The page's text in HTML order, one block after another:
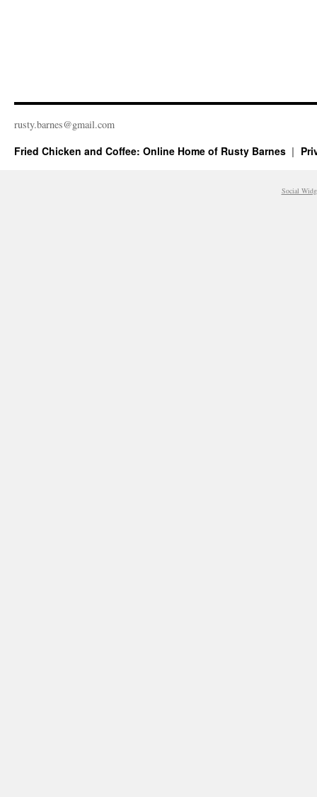
rusty.​barnes@​gmail.​com
Fried Chicken and Coffee: Online Home of Rusty Barnes
Social